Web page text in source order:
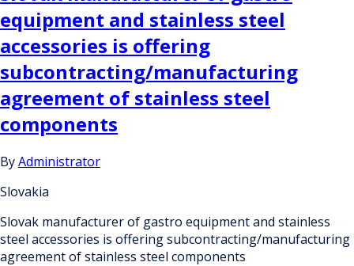
equipment and stainless steel
accessories is offering
subcontracting/manufacturing
agreement of stainless steel
components
ByAdministrator
Slovakia
Slovak manufacturer of gastro equipment and stainless
steel accessories is offering subcontracting/manufacturing
agreement of stainless steel components